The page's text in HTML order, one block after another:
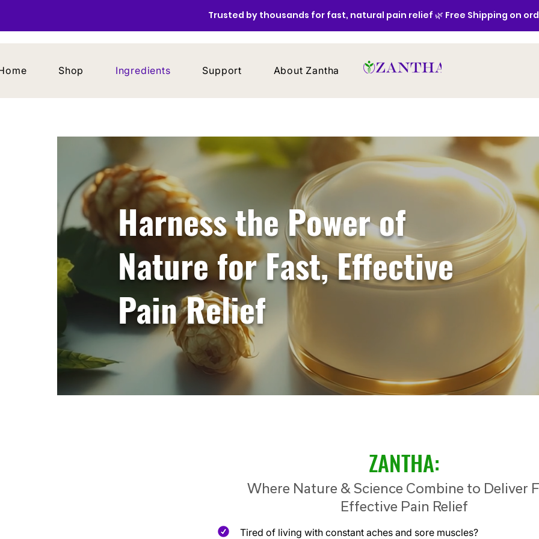
Trusted by thousands for fast, natural pain relief 🌿 Free Shipping on
Shop Ingredients Support About Zantha Contact
Harness the Power of
Nature for Fast, Effective
Pain Relief
ZANTHA:
Where Nature & Science Combine to Deliver
Effective Pain Relief
Tired of living with constant aches and sore muscles?